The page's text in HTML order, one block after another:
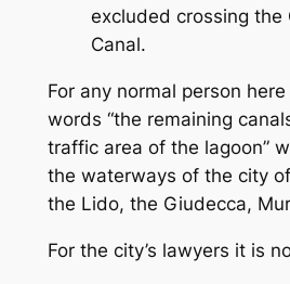
excluded crossing the
Canal.
For any normal person
words “the remaining
traffic area of the lagoon”
the waterways of the city
the Lido, the Giudecca,
For the city’s lawyers it is